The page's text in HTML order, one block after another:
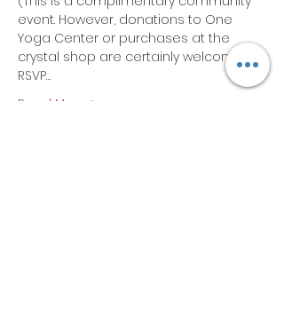
event. However, donations to One
Yoga Center or purchases at the
crystal shop are certainly welcome).
RSVP…
Read More >